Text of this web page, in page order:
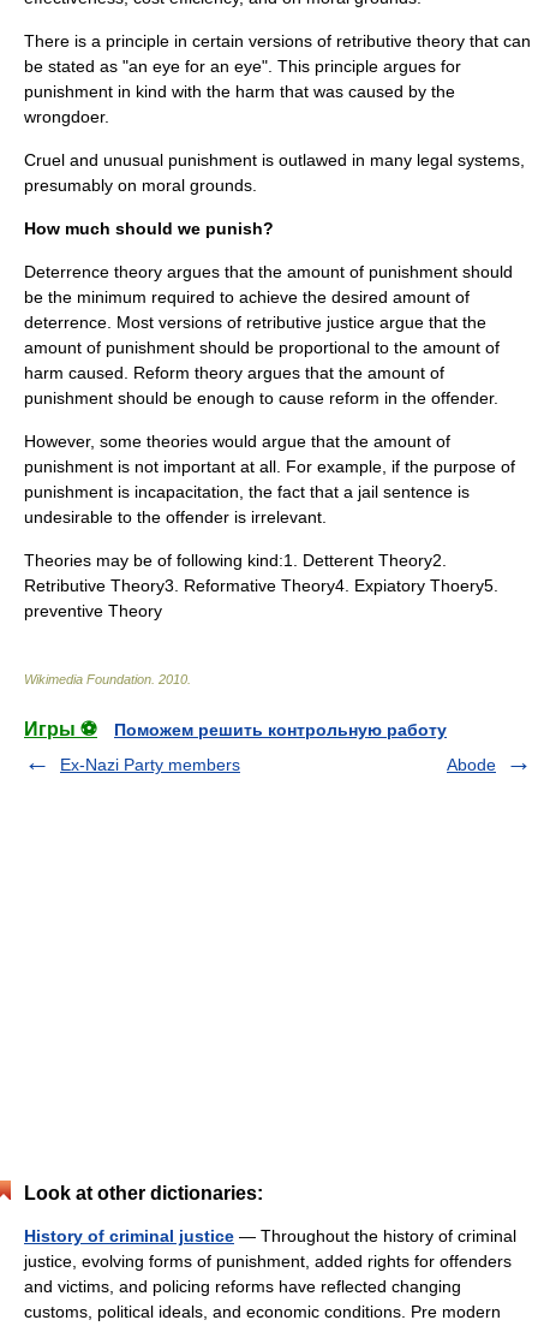
There is a principle in certain versions of retributive theory that can
be stated as "an eye for an eye". This principle argues for
punishment in kind with the harm that was caused by the
wrongdoer.
Cruel and unusual punishment is outlawed in many legal systems,
presumably on moral grounds.
How much should we punish?
Deterrence theory argues that the amount of punishment should
be the minimum required to achieve the desired amount of
deterrence. Most versions of retributive justice argue that the
amount of punishment should be proportional to the amount of
harm caused. Reform theory argues that the amount of
punishment should be enough to cause reform in the offender.
However, some theories would argue that the amount of
punishment is not important at all. For example, if the purpose of
punishment is incapacitation, the fact that a jail sentence is
undesirable to the offender is irrelevant.
Theories may be of following kind:1. Detterent Theory2.
Retributive Theory3. Reformative Theory4. Expiatory Thoery5.
preventive Theory
Wikimedia Foundation 2010
Игры ⚽
Поможем решить контрольную работу
Ex-Nazi Party members
Abode
Look at other dictionaries:
History of criminal justice — Throughout the history of criminal
justice, evolving forms of punishment, added rights for offenders
and victims, and policing reforms have reflected changing
customs, political ideals, and economic conditions. Pre modern